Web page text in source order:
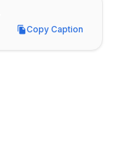
Copy Caption
Copy Caption